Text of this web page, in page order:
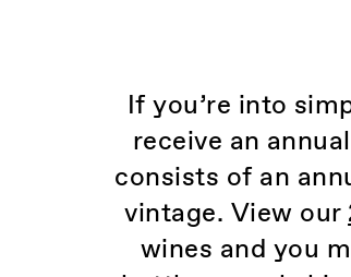
If you’re into
receive an
consists of an
vintage. View our
wines and you